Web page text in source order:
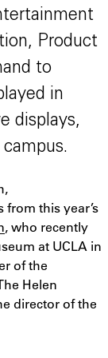
Product
to
in
displays,
this year’s
, who recently
at UCLA in
of the
Helen
director of the